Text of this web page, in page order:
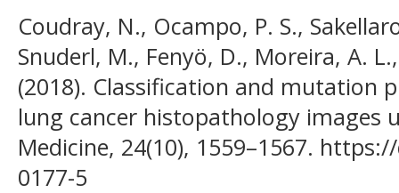
Coudray, N., Ocampo, P. S.,
Snuderl, M., Fenyö, D., Moreira, A.
(2018). Classification and mutation
lung cancer histopathology images
Medicine, 24(10), 1559–1567.
0177-5